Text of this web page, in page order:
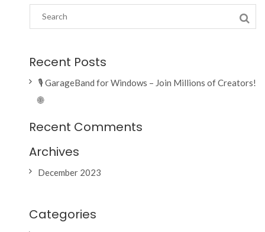
Recent Posts
🎙️ GarageBand for Windows – Join Millions of Creators!
🌐
Recent Comments
Archives
December 2023
Categories